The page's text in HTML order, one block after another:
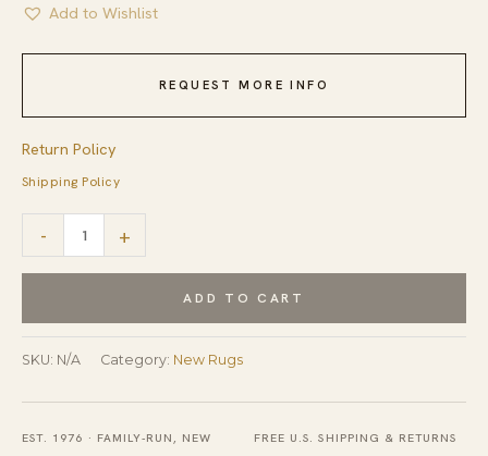
Add to Wishlist
REQUEST MORE INFO
Return Policy
Shipping Policy
-
Artistic
Hand
Tufted
+
ADD TO CART
SKU: N/A Category: New Rugs
EST. 1976 · FAMILY-RUN, NEW FREE U.S. SHIPPING & RETURNS